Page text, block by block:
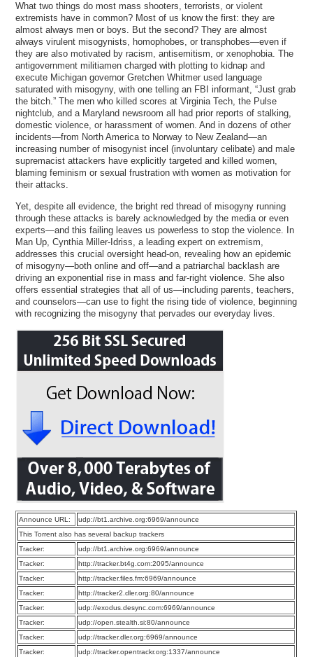
What two things do most mass shooters, terrorists, or violent
extremists have in common? Most of us know the first: they are
almost always men or boys. But the second? They are almost
always virulent misogynists, homophobes, or transphobes—even if
they are also motivated by racism, antisemitism, or xenophobia. The
antigovernment militiamen charged with plotting to kidnap and
execute Michigan governor Gretchen Whitmer used language
saturated with misogyny, with one telling an FBI informant, “Just grab
the bitch.” The men who killed scores at Virginia Tech, the Pulse
nightclub, and a Maryland newsroom all had prior reports of stalking,
domestic violence, or harassment of women. And in dozens of other
incidents—from North America to Norway to New Zealand—an
increasing number of misogynist incel (involuntary celibate) and male
supremacist attackers have explicitly targeted and killed women,
blaming feminism or sexual frustration with women as motivation for
their attacks.
Yet, despite all evidence, the bright red thread of misogyny running
through these attacks is barely acknowledged by the media or even
experts—and this failing leaves us powerless to stop the violence. In
Man Up, Cynthia Miller-Idriss, a leading expert on extremism,
addresses this crucial oversight head-on, revealing how an epidemic
of misogyny—both online and off—and a patriarchal backlash are
driving an exponential rise in mass and far-right violence. She also
offers essential strategies that all of us—including parents, teachers,
and counselors—can use to fight the rising tide of violence, beginning
with recognizing the misogyny that pervades our everyday lives.
Announce URL:
udp://bt1.archive.org:6969/announce
This Torrent also has several backup trackers
Tracker:
udp://bt1.archive.org:6969/announce
Tracker:
http://tracker.bt4g.com:2095/announce
Tracker:
http://tracker.files.fm:6969/announce
Tracker:
http://tracker2.dler.org:80/announce
Tracker:
udp://exodus.desync.com:6969/announce
Tracker:
udp://open.stealth.si:80/announce
Tracker:
udp://tracker.dler.org:6969/announce
Tracker:
udp://tracker.opentrackr.org:1337/announce